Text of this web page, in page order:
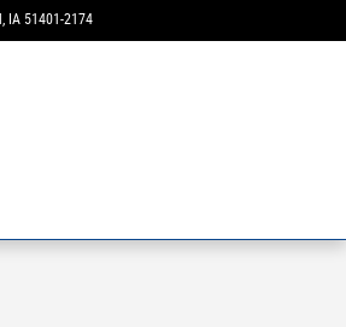
, IA 51401-2174